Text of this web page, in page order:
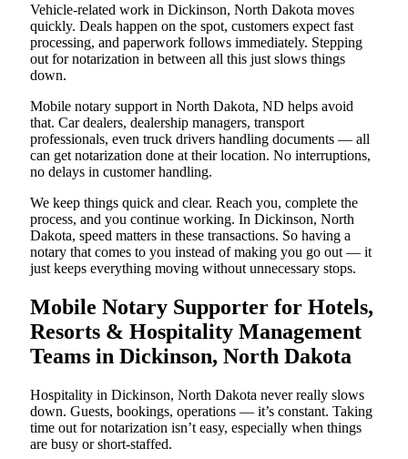
Vehicle-related work in Dickinson, North Dakota moves
quickly. Deals happen on the spot, customers expect fast
processing, and paperwork follows immediately. Stepping
out for notarization in between all this just slows things
down.
Mobile notary support in North Dakota, ND helps avoid
that. Car dealers, dealership managers, transport
professionals, even truck drivers handling documents — all
can get notarization done at their location. No interruptions,
no delays in customer handling.
We keep things quick and clear. Reach you, complete the
process, and you continue working. In Dickinson, North
Dakota, speed matters in these transactions. So having a
notary that comes to you instead of making you go out — it
just keeps everything moving without unnecessary stops.
Mobile Notary Supporter for Hotels,
Resorts & Hospitality Management
Teams in Dickinson, North Dakota
Hospitality in Dickinson, North Dakota never really slows
down. Guests, bookings, operations — it’s constant. Taking
time out for notarization isn’t easy, especially when things
are busy or short-staffed.